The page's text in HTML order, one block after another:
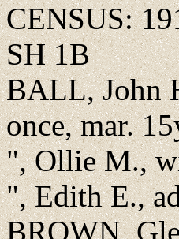
CENSUS:
SH 1B
BALL, John
once, mar.
", Ollie M.,
", Edith E.,
BROWN,